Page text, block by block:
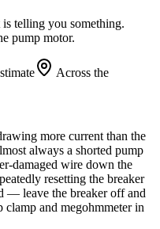
telling you something.
pump motor.
Across the
more current than the
always a shorted pump
damaged wire down the
resetting the breaker
— leave the breaker off and
and megohmmeter in